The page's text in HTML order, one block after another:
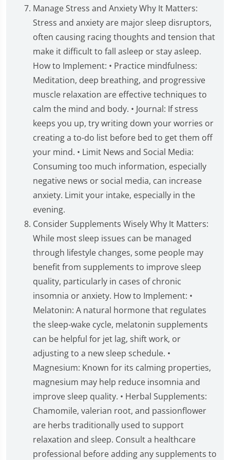
Manage Stress and Anxiety Why It Matters:
Stress and anxiety are major sleep disruptors,
often causing racing thoughts and tension that
make it difficult to fall asleep or stay asleep.
How to Implement: • Practice mindfulness:
Meditation, deep breathing, and progressive
muscle relaxation are effective techniques to
calm the mind and body. • Journal: If stress
keeps you up, try writing down your worries or
creating a to-do list before bed to get them off
your mind. • Limit News and Social Media:
Consuming too much information, especially
negative news or social media, can increase
anxiety. Limit your intake, especially in the
evening.
Consider Supplements Wisely Why It Matters:
While most sleep issues can be managed
through lifestyle changes, some people may
benefit from supplements to improve sleep
quality, particularly in cases of chronic
insomnia or anxiety. How to Implement: •
Melatonin: A natural hormone that regulates
the sleep-wake cycle, melatonin supplements
can be helpful for jet lag, shift work, or
adjusting to a new sleep schedule. •
Magnesium: Known for its calming properties,
magnesium may help reduce insomnia and
improve sleep quality. • Herbal Supplements:
Chamomile, valerian root, and passionflower
are herbs traditionally used to support
relaxation and sleep. Consult a healthcare
professional before adding any supplements to